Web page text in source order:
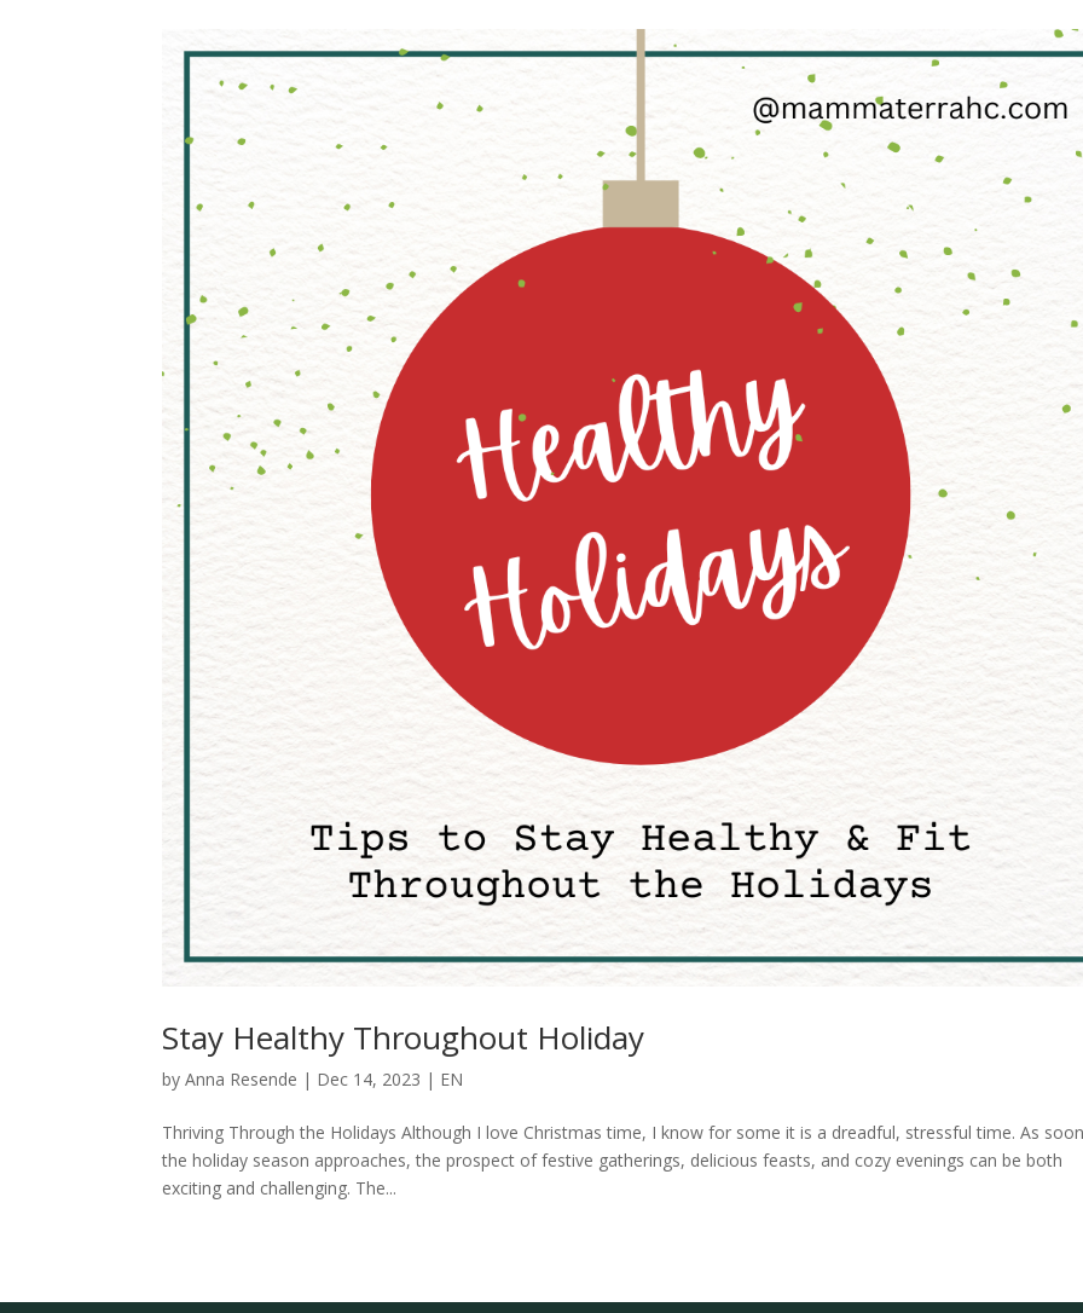
Stay Healthy Throughout Holiday
byAnna Resende | Dec 14, 2023 | EN
Thriving Through the Holidays Although I love Christmas time, I know for some it is a dreadful, stressful time. As
the holiday season approaches, the prospect of festive gatherings, delicious feasts, and cozy evenings can be both
exciting and challenging. The...